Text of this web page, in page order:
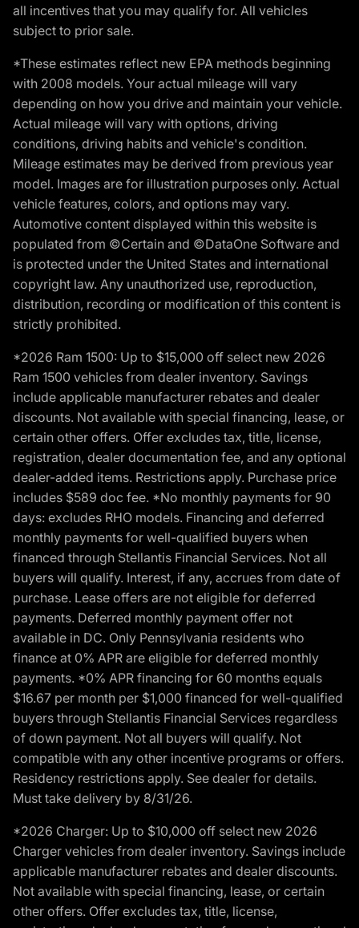
all incentives that you may qualify for. All vehicles
subject to prior sale.
*These estimates reflect new EPA methods beginning
with 2008 models. Your actual mileage will vary
depending on how you drive and maintain your vehicle.
Actual mileage will vary with options, driving
conditions, driving habits and vehicle's condition.
Mileage estimates may be derived from previous year
model. Images are for illustration purposes only. Actual
vehicle features, colors, and options may vary.
Automotive content displayed within this website is
populated from ©Certain and ©DataOne Software and
is protected under the United States and international
copyright law. Any unauthorized use, reproduction,
distribution, recording or modification of this content is
strictly prohibited.
*2026 Ram 1500: Up to $15,000 off select new 2026
Ram 1500 vehicles from dealer inventory. Savings
include applicable manufacturer rebates and dealer
discounts. Not available with special financing, lease, or
certain other offers. Offer excludes tax, title, license,
registration, dealer documentation fee, and any optional
dealer-added items. Restrictions apply. Purchase price
includes $589 doc fee. *No monthly payments for 90
days: excludes RHO models. Financing and deferred
monthly payments for well-qualified buyers when
financed through Stellantis Financial Services. Not all
buyers will qualify. Interest, if any, accrues from date of
purchase. Lease offers are not eligible for deferred
payments. Deferred monthly payment offer not
available in DC. Only Pennsylvania residents who
finance at 0% APR are eligible for deferred monthly
payments. *0% APR financing for 60 months equals
$16.67 per month per $1,000 financed for well-qualified
buyers through Stellantis Financial Services regardless
of down payment. Not all buyers will qualify. Not
compatible with any other incentive programs or offers.
Residency restrictions apply. See dealer for details.
Must take delivery by 8/31/26.
*2026 Charger: Up to $10,000 off select new 2026
Charger vehicles from dealer inventory. Savings include
applicable manufacturer rebates and dealer discounts.
Not available with special financing, lease, or certain
other offers. Offer excludes tax, title, license,